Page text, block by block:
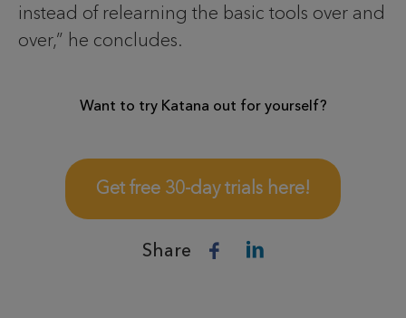
instead of relearning the basic tools over and
over,” he concludes.
Want to try Katana out for yourself?
Get free 30-day trials here!
Share